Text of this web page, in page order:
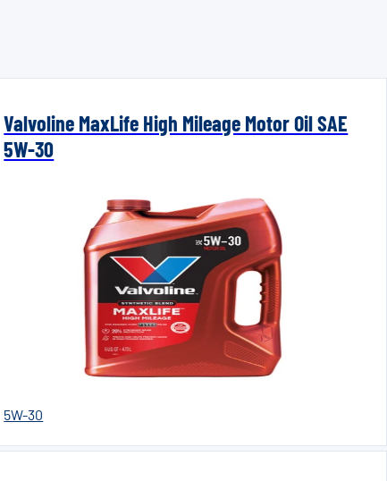
Valvoline MaxLife High Mileage Motor Oil SAE
5W-30
5W-30